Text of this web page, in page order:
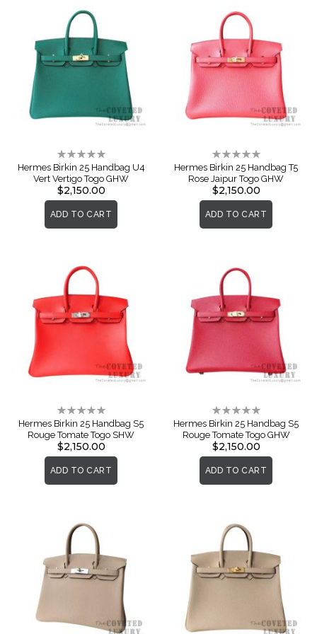
Rating:
0%
Hermes Birkin 25 Handbag U4
Vert Vertigo Togo GHW
$2,150.00
ADD TO CART
Rating:
0%
Hermes Birkin 25 Handbag T5
Rose Jaipur Togo GHW
$2,150.00
ADD TO CART
Rating:
0%
Hermes Birkin 25 Handbag S5
Rouge Tomate Togo SHW
$2,150.00
ADD TO CART
Rating:
0%
Hermes Birkin 25 Handbag S5
Rouge Tomate Togo GHW
$2,150.00
ADD TO CART